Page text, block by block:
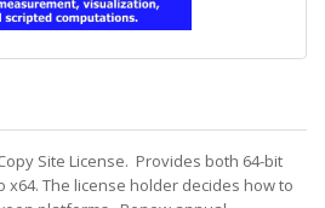
Site License. Provides both 64-bit
x64. The license holder decides how to